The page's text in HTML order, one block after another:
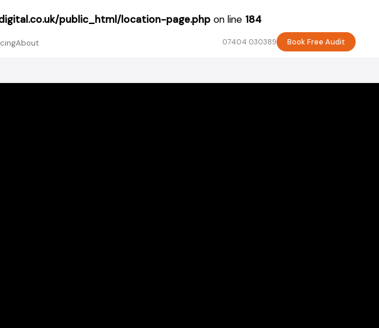
public_html/location-page.php on line 184
About 07404 030389 Book Free Audit